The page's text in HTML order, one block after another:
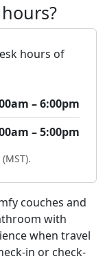
hours of
– 6:00pm
– 5:00pm
couches and
with
when travel
in or check-